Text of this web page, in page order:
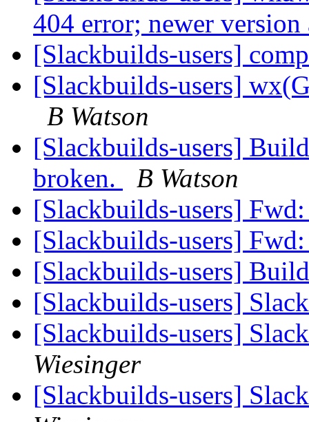
404 error; newer
[Slackbuilds-users]
[Slackbuilds-users]
B Watson
[Slackbuilds-users]
broken.
B Watson
[Slackbuilds-users]
[Slackbuilds-users]
[Slackbuilds-users]
[Slackbuilds-users]
[Slackbuilds-users]
Wiesinger
[Slackbuilds-users]